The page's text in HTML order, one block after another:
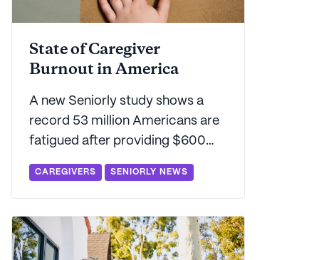
State of Caregiver
Burnout in America
A new Seniorly study shows a
record 53 million Americans are
fatigued after providing $600
billion in unpaid family caregiving.
Find out which states carry the
highest - and lowest - burden for
sandwich generation caregivers.
CAREGIVERS SENIORLY NEWS